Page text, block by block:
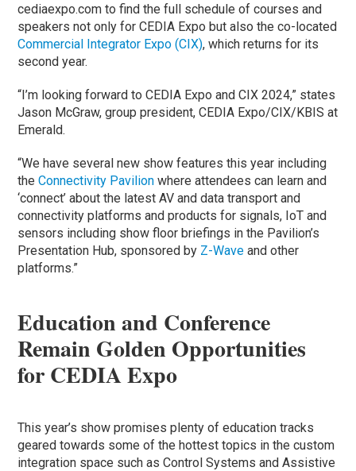
cediaexpo.com to find the full schedule of courses and
speakers not only for CEDIA Expo but also the co-located
Commercial Integrator Expo (CIX), which returns for its
second year.
“I’m looking forward to CEDIA Expo and CIX 2024,” states
Jason McGraw, group president, CEDIA Expo/CIX/KBIS at
Emerald.
“We have several new show features this year including
theConnectivity Pavilion where attendees can learn and
‘connect’ about the latest AV and data transport and
connectivity platforms and products for signals, IoT and
sensors including show floor briefings in the Pavilion’s
Presentation Hub, sponsored by Z-Wave and other
platforms.”
Education and Conference
Remain Golden Opportunities
for CEDIA Expo
This year’s show promises plenty of education tracks
geared towards some of the hottest topics in the custom
integration space such as Control Systems and Assistive